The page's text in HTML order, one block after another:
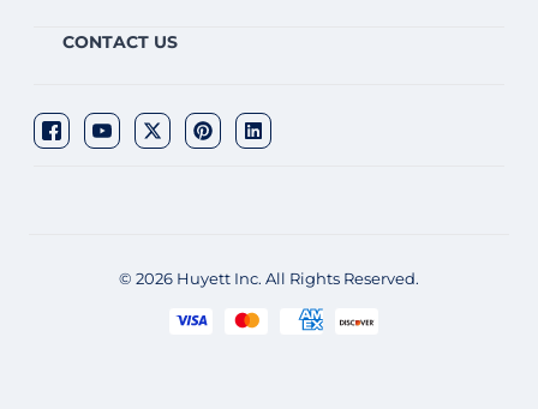
CONTACT US
© 2026 Huyett Inc. All Rights Reserved.